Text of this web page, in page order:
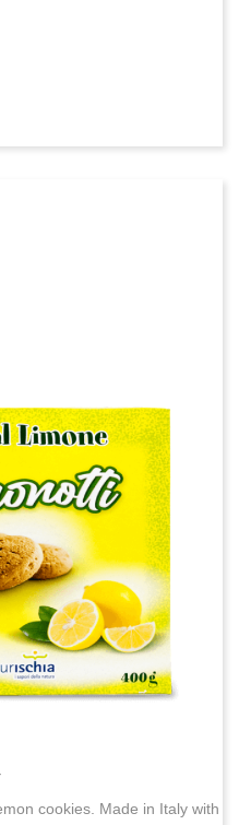
cookies. Made in Italy with